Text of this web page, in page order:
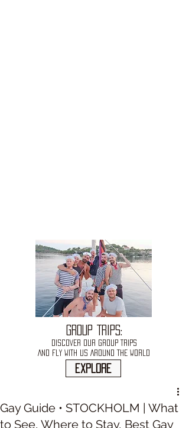
GROUP TRIPS:
DISCOVER OUR GROUP TRIPS
AND FLY WITH US AROUND THE WORLD
explore
Gay Guide • STOCKHOLM | What
to See, Where to Stay, Best Gay